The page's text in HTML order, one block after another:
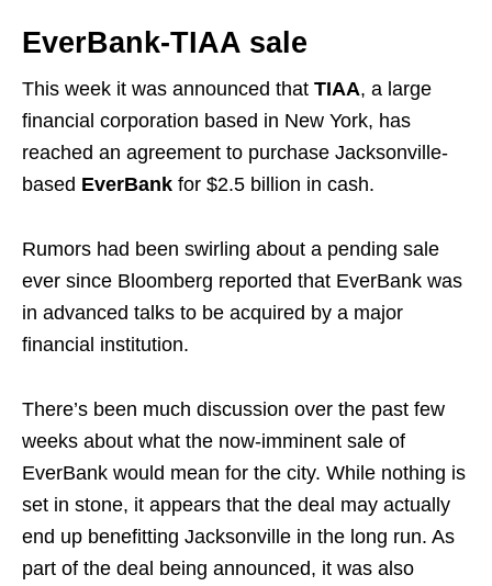
EverBank-TIAA sale
This week it was announced that TIAA, a large
financial corporation based in New York, has
reached an agreement to purchase Jacksonville-
based EverBank for $2.5 billion in cash.
Rumors had been swirling about a pending sale
ever since Bloomberg reported that EverBank was
in advanced talks to be acquired by a major
financial institution.
There’s been much discussion over the past few
weeks about what the now-imminent sale of
EverBank would mean for the city. While nothing is
set in stone, it appears that the deal may actually
end up benefitting Jacksonville in the long run. As
part of the deal being announced, it was also